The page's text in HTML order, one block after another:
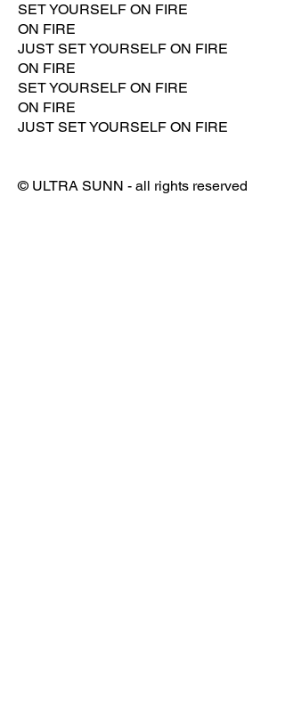
SET YOURSELF ON FIRE
ON FIRE
JUST SET YOURSELF ON FIRE
ON FIRE
SET YOURSELF ON FIRE
ON FIRE
JUST SET YOURSELF ON FIRE
© ULTRA SUNN - all rights reserved